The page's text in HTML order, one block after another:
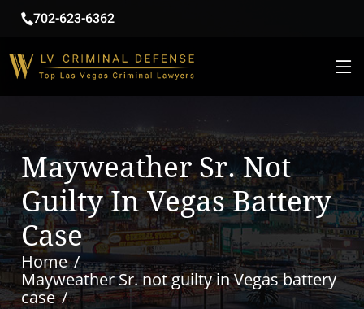
702-623-6362
Mayweather Sr. Not
Guilty In Vegas Battery
Case
Home
Mayweather Sr. not guilty in Vegas battery
case